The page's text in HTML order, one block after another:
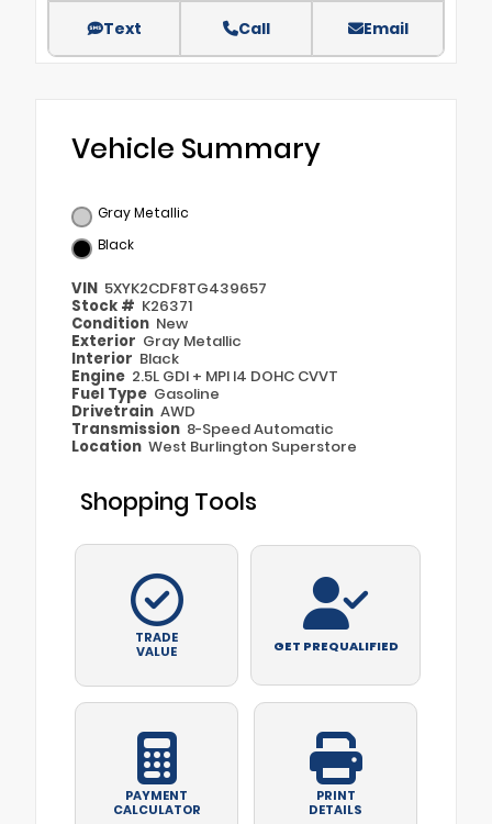
Text Call Email
Vehicle Summary
Gray Metallic
Black
VIN 5XYK2CDF8TG439657
Stock # K26371
Condition New
Exterior Gray Metallic
Interior Black
Engine 2.5L GDI + MPI I4 DOHC CVVT
Fuel Type Gasoline
Drivetrain AWD
Transmission 8-Speed Automatic
Location West Burlington Superstore
Shopping Tools
TRADE
VALUE
GET PREQUALIFIED
PAYMENT
CALCULATOR
PRINT
DETAILS